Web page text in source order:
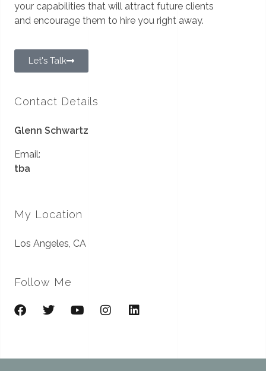
your capabilities that will attract future clients
and encourage them to hire you right away.
Let's Talk
Contact Details
Glenn Schwartz
Email:
tba
My Location
Los Angeles, CA
Follow Me